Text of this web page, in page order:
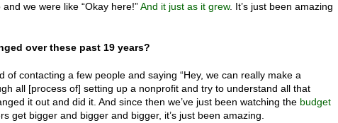
we were like “Okay here!”And it just as it grew. It’s just been amazing
over these past 19 years?
of contacting a few people and saying “Hey, we can really make a
all [process of] setting up a nonprofit and try to understand all that
it out and did it. And since then we’ve just been watching the budget
get bigger and bigger and bigger, it’s just been amazing.